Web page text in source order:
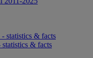
statistics & facts
& facts